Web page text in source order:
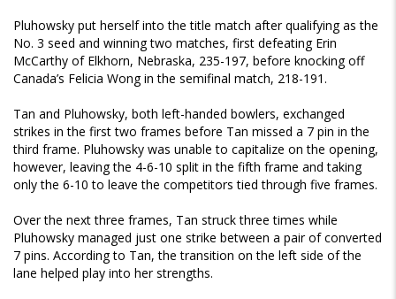
Pluhowsky put herself into the title match after qualifying as the
No. 3 seed and winning two matches, first defeating Erin
McCarthy of Elkhorn, Nebraska, 235-197, before knocking off
Canada’s Felicia Wong in the semifinal match, 218-191.
Tan and Pluhowsky, both left-handed bowlers, exchanged
strikes in the first two frames before Tan missed a 7 pin in the
third frame. Pluhowsky was unable to capitalize on the opening,
however, leaving the 4-6-10 split in the fifth frame and taking
only the 6-10 to leave the competitors tied through five frames.
Over the next three frames, Tan struck three times while
Pluhowsky managed just one strike between a pair of converted
7 pins. According to Tan, the transition on the left side of the
lane helped play into her strengths.